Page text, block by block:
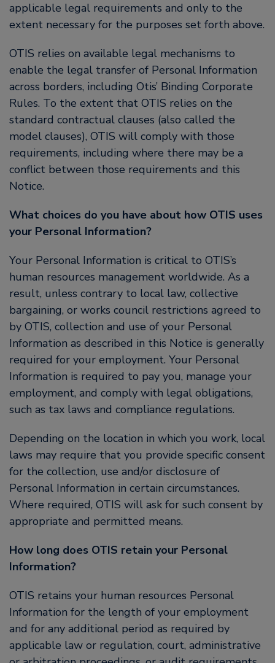
applicable legal requirements and only to the
extent necessary for the purposes set forth above.
OTIS relies on available legal mechanisms to
enable the legal transfer of Personal Information
across borders, including Otis’ Binding Corporate
Rules. To the extent that OTIS relies on the
standard contractual clauses (also called the
model clauses), OTIS will comply with those
requirements, including where there may be a
conflict between those requirements and this
Notice.
What choices do you have about how OTIS uses
your Personal Information?
Your Personal Information is critical to OTIS’s
human resources management worldwide. As a
result, unless contrary to local law, collective
bargaining, or works council restrictions agreed to
by OTIS, collection and use of your Personal
Information as described in this Notice is generally
required for your employment. Your Personal
Information is required to pay you, manage your
employment, and comply with legal obligations,
such as tax laws and compliance regulations.
Depending on the location in which you work, local
laws may require that you provide specific consent
for the collection, use and/or disclosure of
Personal Information in certain circumstances.
Where required, OTIS will ask for such consent by
appropriate and permitted means.
How long does OTIS retain your Personal
Information?
OTIS retains your human resources Personal
Information for the length of your employment
and for any additional period as required by
applicable law or regulation, court, administrative